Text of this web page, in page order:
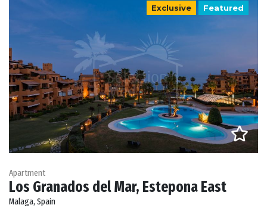
Exclusive Featured
Apartment
Los Granados del Mar, Estepona East
Malaga, Spain